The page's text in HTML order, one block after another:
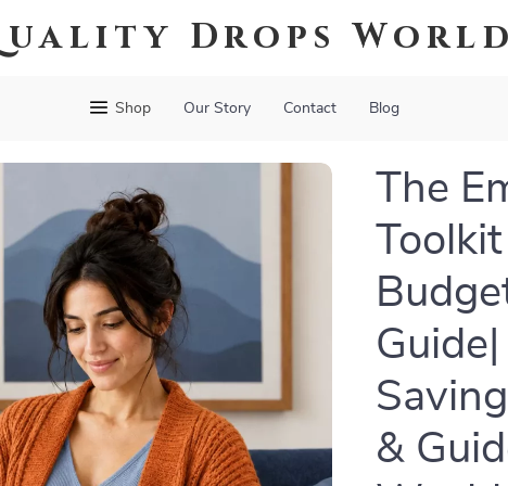
Drops World
Shop Our Story Contact Blog
The
&